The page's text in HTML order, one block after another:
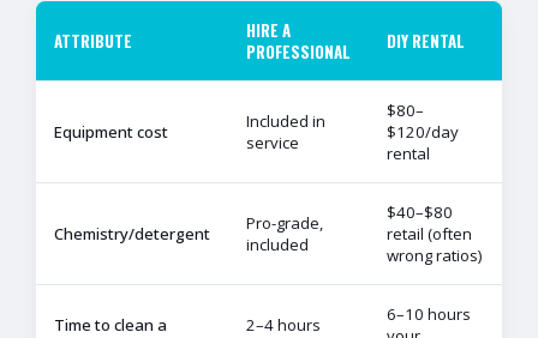
ATTRIBUTE
HIRE A
PROFESSIONAL
DIY RENTAL
Equipment cost
Included in
service
$80–
$120/day
rental
Chemistry/detergent
Pro-grade,
included
$40–$80
retail (often
wrong ratios)
Time to clean a
2–4 hours
6–10 hours